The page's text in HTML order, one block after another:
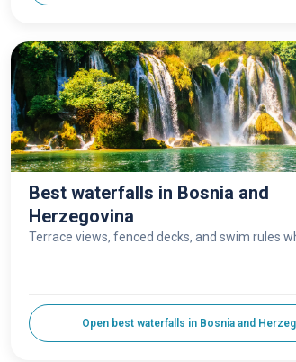
Best waterfalls in Bosnia and
Herzegovina
Terrace views, fenced decks, and swim rules
Open best waterfalls in Bosnia and